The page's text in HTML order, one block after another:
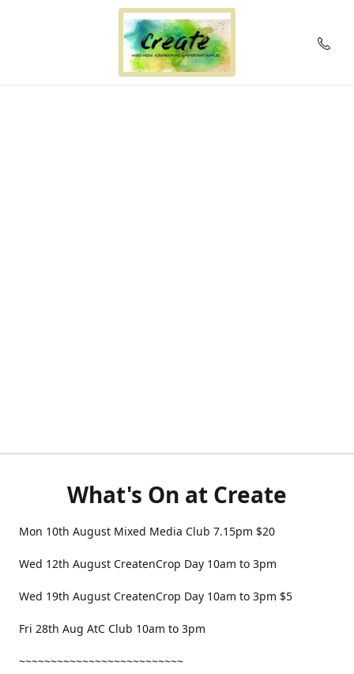
What's On at Create
Mon 10th August Mixed Media Club 7.15pm $20
Wed 12th August CreatenCrop Day 10am to 3pm
Wed 19th August CreatenCrop Day 10am to 3pm $5
Fri 28th Aug AtC Club 10am to 3pm
~~~~~~~~~~~~~~~~~~~~~~~~~~